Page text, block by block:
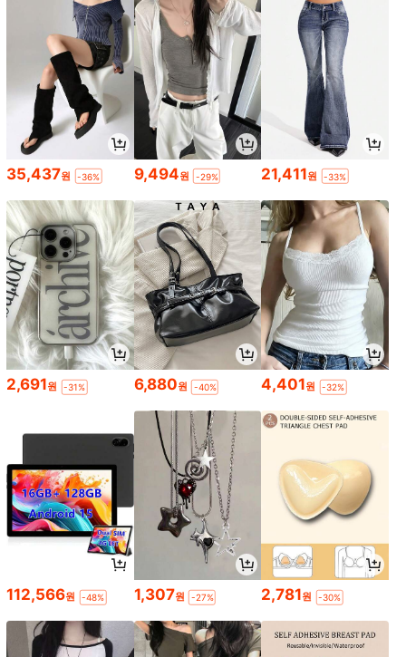
35,437원 -36% 9,494원 -29% 21,411원 -33%
2,691원 -31% 6,880원 -40% 4,401원 -32%
112,566원 -48% 1,307원 -27% 2,781원 -30%